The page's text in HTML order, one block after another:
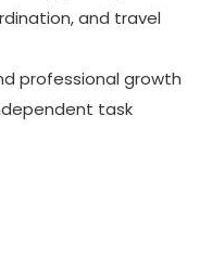
and travel
professional growth
task